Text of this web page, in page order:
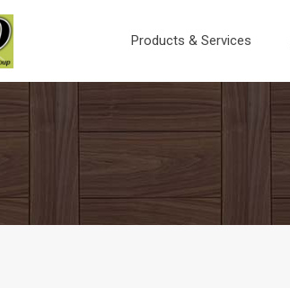
Products & Services